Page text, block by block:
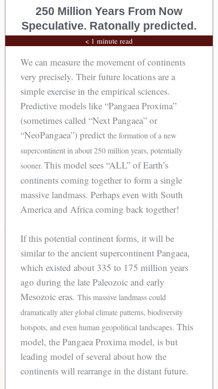
250 Million Years From Now
Speculative. Ratonally predicted.
< 1 minute read
We can measure the movement of continents
very precisely. Their future locations are a
simple exercise in the empirical sciences.
Predictive models like “Pangaea Proxima”
(sometimes called “Next Pangaea” or
“NeoPangaea”) predict the formation of a new
supercontinent in about 250 million years, potentially
sooner. This model sees “ALL” of Earth’s
continents coming together to form a single
massive landmass. Perhaps even with South
America and Africa coming back together!
If this potential continent forms, it will be
similar to the ancient supercontinent Pangaea,
which existed about 335 to 175 million years
ago during the late Paleozoic and early
Mesozoic eras. This massive landmass could
dramatically alter global climate patterns, biodiversity
hotspots, and even human geopolitical landscapes. This
model, the Pangaea Proxima model, is but
leading model of several about how the
continents will rearrange in the distant future.